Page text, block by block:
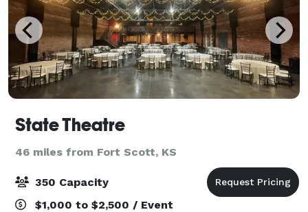
State Theatre
46 miles from Fort Scott, KS
350 Capacity
$1,000 to $2,500 / Event